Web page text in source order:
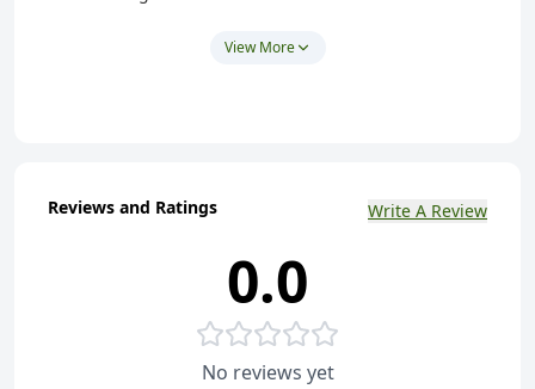
Standard
durability, lasts 2x longer,
scrubby strips for tough
View More
Reviews and Ratings Write A Review
0.0
No reviews yet